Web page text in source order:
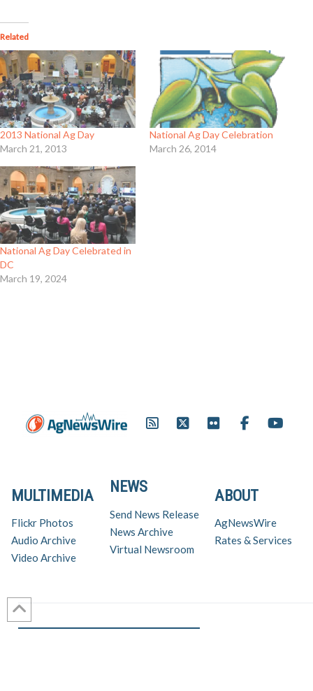
Related
2013 National Ag Day
March 21, 2013
National Ag Day Celebration
March 26, 2014
National Ag Day Celebrated in
DC
March 19, 2024
ABOUT
AgNewsWire
Rates & Services
NEWS
Send News Release
News Archive
Virtual Newsroom
MULTIMEDIA
Flickr Photos
Audio Archive
Video Archive